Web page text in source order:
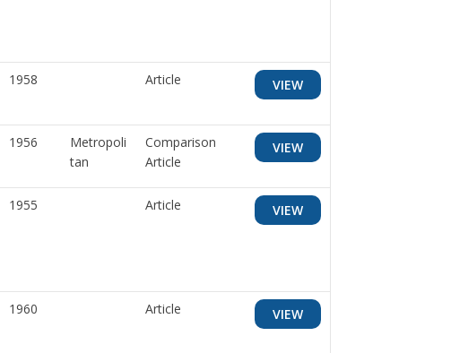
1958 Article VIEW
1956
Metropoli
tan
Comparison
Article
VIEW
1955 Article VIEW
1960 Article VIEW